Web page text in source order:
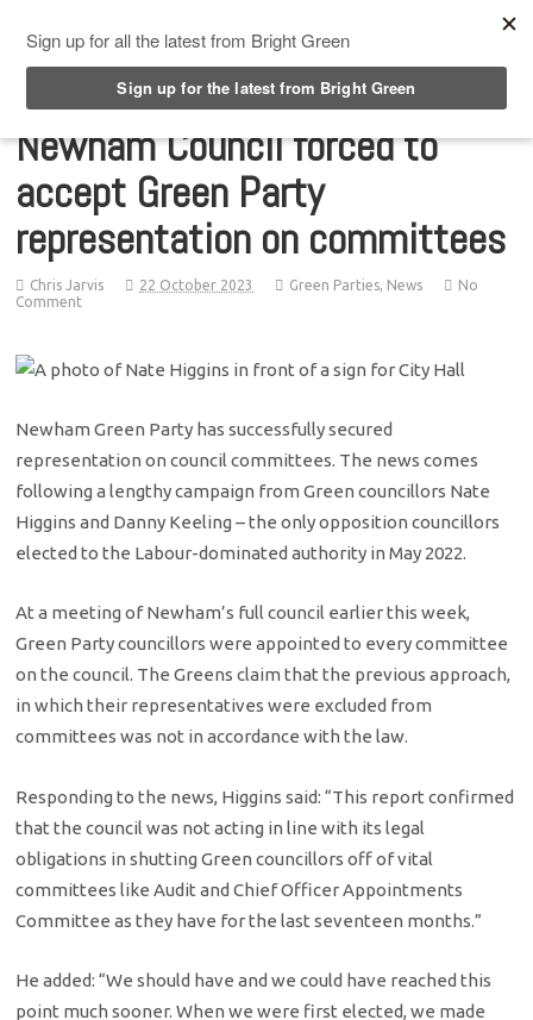
Newham Council forced to
accept Green Party
representation on committees
Chris Jarvis 22 October 2023 Green Parties, News
No
Comment
Newham Green Party has successfully secured
representation on council committees. The news comes
following a lengthy campaign from Green councillors Nate
Higgins and Danny Keeling – the only opposition councillors
elected to the Labour-dominated authority in May 2022.
At a meeting of Newham’s full council earlier this week,
Green Party councillors were appointed to every committee
on the council. The Greens claim that the previous approach,
in which their representatives were excluded from
committees was not in accordance with the law.
Responding to the news, Higgins said: “This report confirmed
that the council was not acting in line with its legal
obligations in shutting Green councillors off of vital
committees like Audit and Chief Officer Appointments
Committee as they have for the last seventeen months.”
He added: “We should have and we could have reached this
point much sooner. When we were first elected, we made